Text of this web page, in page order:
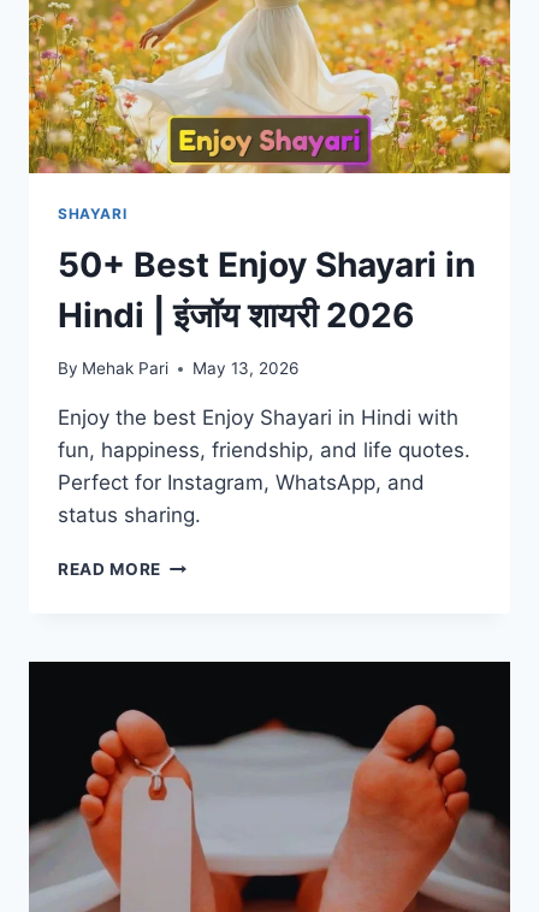
SHAYARI
50+ Best Enjoy Shayari in
Hindi | इंजॉय शायरी 2026
By Mehak Pari May 13, 2026
Enjoy the best Enjoy Shayari in Hindi with
fun, happiness, friendship, and life quotes.
Perfect for Instagram, WhatsApp, and
status sharing.
READ MORE 50+
IN
इंजॉय
शायरी
2026